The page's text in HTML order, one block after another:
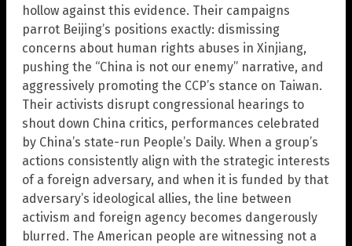
hollow against this evidence. Their campaigns
parrot Beijing’s positions exactly: dismissing
concerns about human rights abuses in Xinjiang,
pushing the “China is not our enemy” narrative, and
aggressively promoting the CCP’s stance on Taiwan.
Their activists disrupt congressional hearings to
shout down China critics, performances celebrated
by China’s state-run People’s Daily. When a group’s
actions consistently align with the strategic interests
of a foreign adversary, and when it is funded by that
adversary’s ideological allies, the line between
activism and foreign agency becomes dangerously
blurred. The American people are witnessing not a